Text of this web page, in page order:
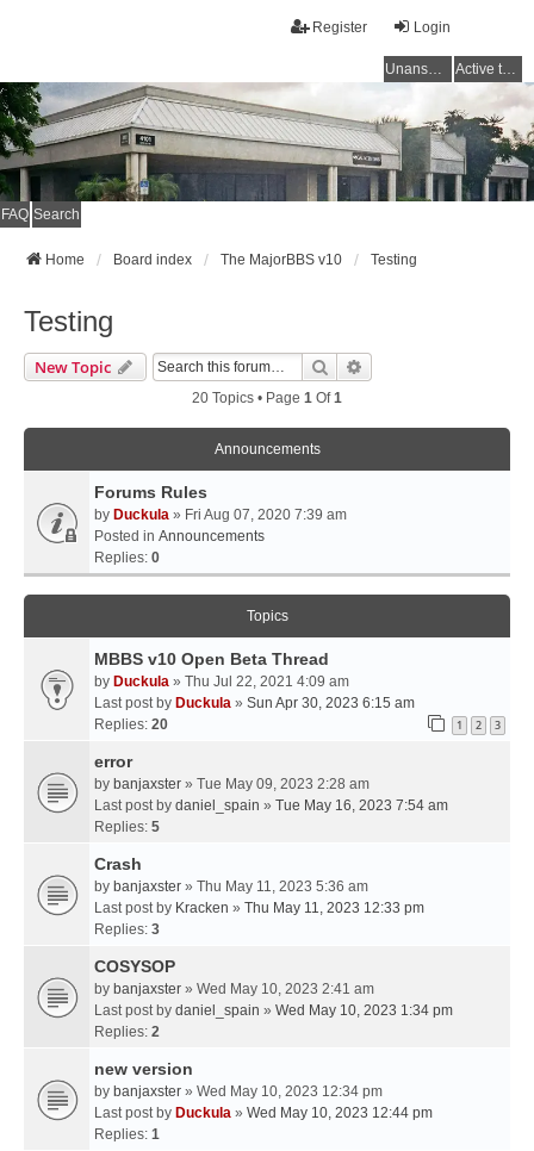
Login
Register
Unanswered topics Active topics
FAQ Search
Home Board index The MajorBBS v10 Testing
Testing
New Topic Search
20 Topics • Page 1 Of1
Announcements
Forums Rules
by Duckula » Fri Aug 07, 2020 7:39 am
Posted in Announcements
Replies: 0
Topics
MBBS v10 Open Beta Thread
by Duckula » Thu Jul 22, 2021 4:09 am
Last post by Duckula » Sun Apr 30, 2023 6:15 am
Replies: 20 1 2 3
error
by banjaxster » Tue May 09, 2023 2:28 am
Last post by daniel_spain » Tue May 16, 2023 7:54 am
Replies: 5
Crash
by banjaxster » Thu May 11, 2023 5:36 am
Last post by Kracken » Thu May 11, 2023 12:33 pm
Replies: 3
COSYSOP
by banjaxster » Wed May 10, 2023 2:41 am
Last post by daniel_spain » Wed May 10, 2023 1:34 pm
Replies: 2
new version
by banjaxster » Wed May 10, 2023 12:34 pm
Last post by Duckula » Wed May 10, 2023 12:44 pm
Replies: 1